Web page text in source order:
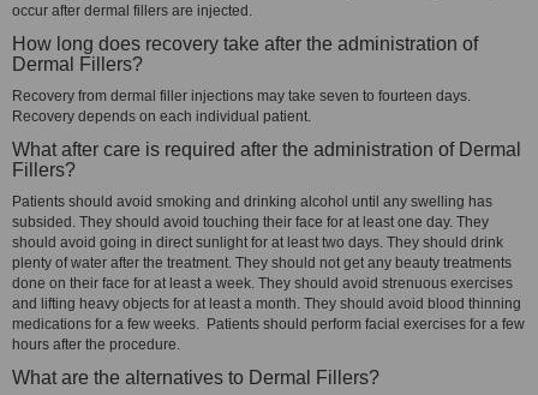
occur after dermal fillers are injected.
How long does recovery take after the administration of
Dermal Fillers?
Recovery from dermal filler injections may take seven to fourteen days.
Recovery depends on each individual patient.
What after care is required after the administration of Dermal
Fillers?
Patients should avoid smoking and drinking alcohol until any swelling has
subsided. They should avoid touching their face for at least one day. They
should avoid going in direct sunlight for at least two days. They should drink
plenty of water after the treatment. They should not get any beauty treatments
done on their face for at least a week. They should avoid strenuous exercises
and lifting heavy objects for at least a month. They should avoid blood thinning
medications for a few weeks. Patients should perform facial exercises for a few
hours after the procedure.
What are the alternatives to Dermal Fillers?